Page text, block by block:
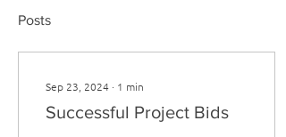
Posts
Sep 23, 2024 ∙ 1 min
Successful Project Bids